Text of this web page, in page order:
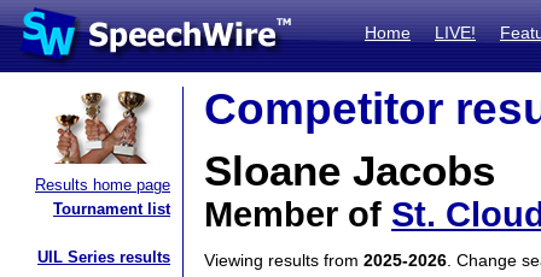
Home LIVE!
Results home page
Tournament list
UIL Series results
Competitor
Sloane Jacobs
Member of St.
Viewing results from 2025-2026 . Change